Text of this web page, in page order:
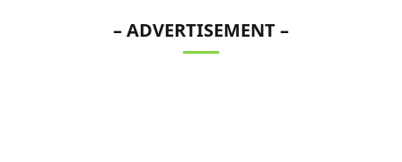
– ADVERTISEMENT –